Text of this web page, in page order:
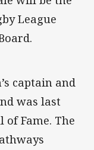
League
captain and
was last
Fame. The